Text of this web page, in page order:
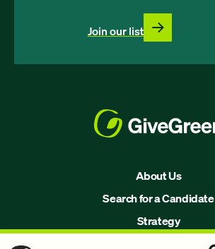
About Us
Search for a Candidate
Strategy
Join our list